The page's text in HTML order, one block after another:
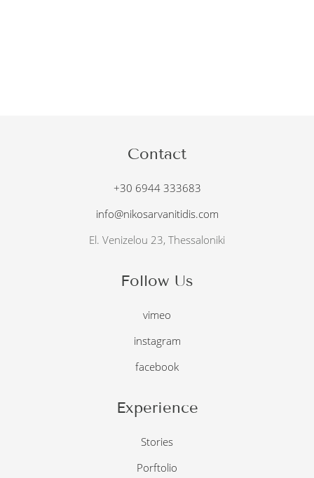
Contact
+30 6944 333683
info@nikosarvanitidis.com
El. Venizelou 23, Thessaloniki
Follow Us
vimeo
instagram
facebook
Experience
Stories
Porftolio